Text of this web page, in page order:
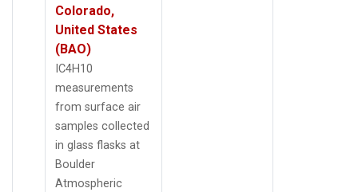
Colorado,
United States
(BAO)
IC4H10
measurements
from surface air
samples collected
in glass flasks at
Boulder
Atmospheric